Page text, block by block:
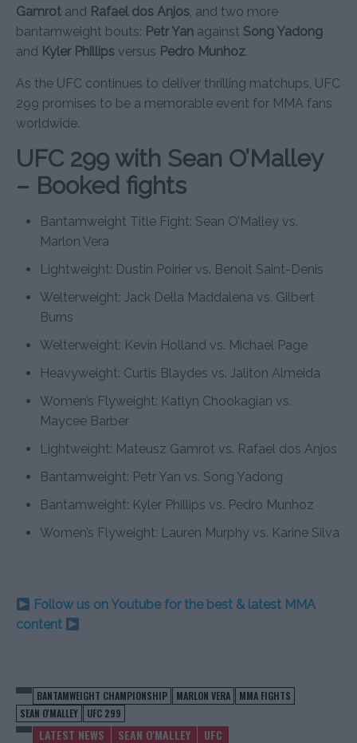
Gamrot and Rafael dos Anjos, and two more
bantamweight bouts: Petr Yan against Song Yadong
and Kyler Phillips versus Pedro Munhoz.
As the UFC continues to deliver thrilling matchups, UFC
299 promises to be a memorable event for MMA fans
worldwide.
UFC 299 with Sean O’Malley
– Booked fights
Bantamweight Title Fight: Sean O’Malley vs.
Marlon Vera
Lightweight: Dustin Poirier vs. Benoit Saint-Denis
Welterweight: Jack Della Maddalena vs. Gilbert
Burns
Welterweight: Kevin Holland vs. Michael Page
Heavyweight: Curtis Blaydes vs. Jaliton Almeida
Women’s Flyweight: Katlyn Chookagian vs.
Maycee Barber
Lightweight: Mateusz Gamrot vs. Rafael dos Anjos
Bantamweight: Petr Yan vs. Song Yadong
Bantamweight: Kyler Phillips vs. Pedro Munhoz
Women’s Flyweight: Lauren Murphy vs. Karine Silva
Follow us on Youtube for the best & latest MMA
content
BANTAMWEIGHT CHAMPIONSHIP MARLON VERA
MMA FIGHTS
SEAN O'MALLEY
UFC 299
LATEST NEWS SEAN O'MALLEY UFC